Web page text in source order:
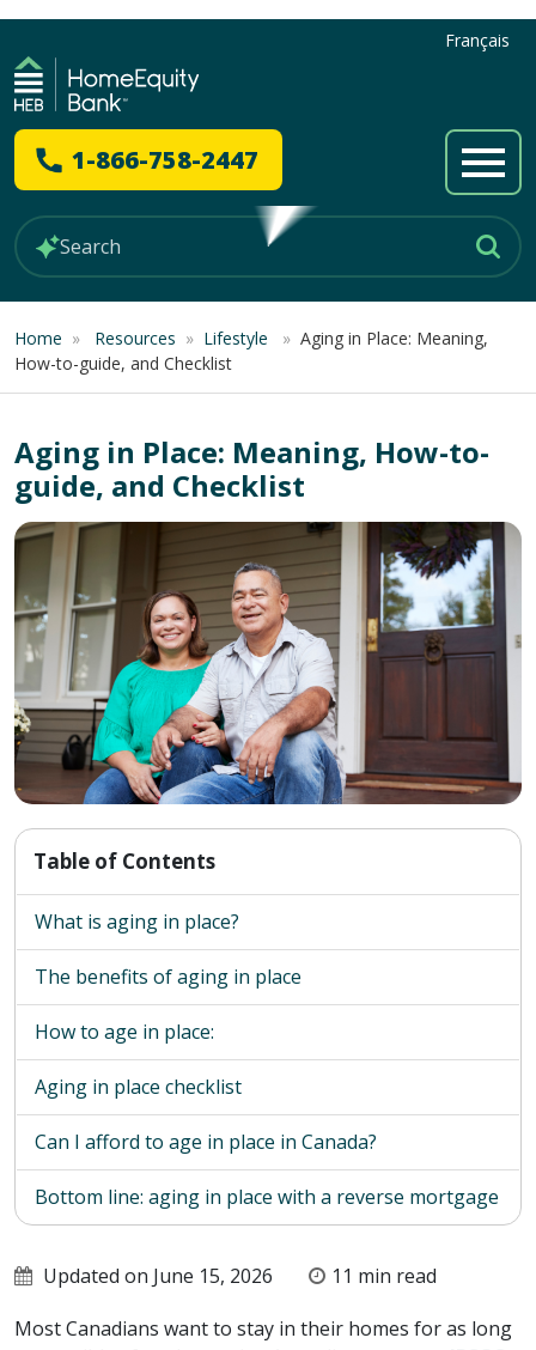
Français
1-866-758-2447
Home » Resources » Lifestyle » Aging in Place: Meaning,
How-to-guide, and Checklist
Aging in Place: Meaning, How-to-
guide, and Checklist
Table of Contents
What is aging in place?
The benefits of aging in place
How to age in place:
Aging in place checklist
Can I afford to age in place in Canada?
Bottom line: aging in place with a reverse mortgage
Updated on June 15, 2026
11 min read
Most Canadians want to stay in their homes for as long